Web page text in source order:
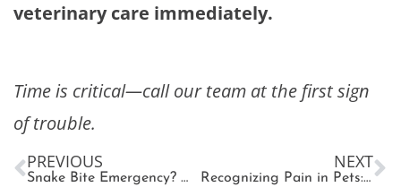
veterinary care immediately.
Time is critical—call our team at the first sign
of trouble.
PREVIOUS
Snake Bite Emergency? What Every Pet Owner Needs to Know
NEXT
Recognizing Pain in Pets: What Every Pet Parent Should Know